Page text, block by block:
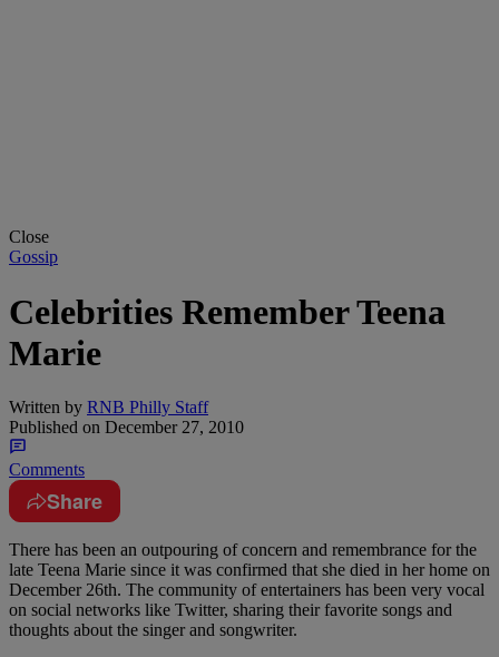
Close
Gossip
Celebrities Remember Teena
Marie
Written by RNB Philly Staff
Published on December 27, 2010
Comments
Share
There has been an outpouring of concern and remembrance for the
late Teena Marie since it was confirmed that she died in her home on
December 26th. The community of entertainers has been very vocal
on social networks like Twitter, sharing their favorite songs and
thoughts about the singer and songwriter.